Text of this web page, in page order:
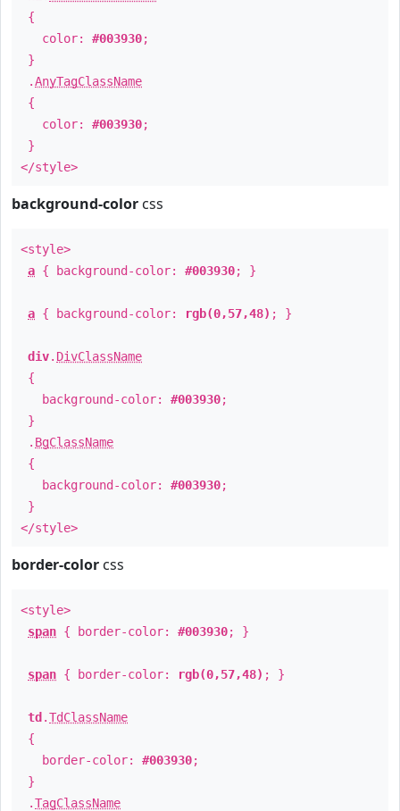
{
color: #003930;
}
.AnyTagClassName
{
color: #003930;
}
</style>
background-color css
<style>
a { background-color: #003930; }
a { background-color: rgb(0,57,48) ; }
div. DivClassName
{
background-color: #003930;
}
. BgClassName
{
background-color: #003930;
}
</style>
border-color css
<style>
span { border-color: #003930; }
span { border-color: rgb(0,57,48) ; }
td .TdClassName
{
border-color: #003930;
}
.TagClassName